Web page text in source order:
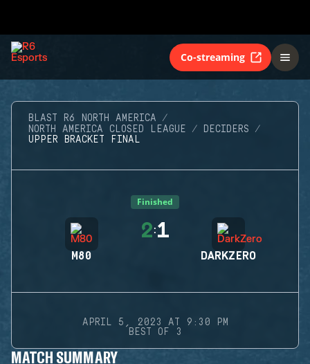
Co-streaming
BLAST R6 NORTH AMERICA
NORTH AMERICA CLOSED LEAGUE
DECIDERS
UPPER BRACKET FINAL
Finished
M80
2:1
DARKZERO
APRIL 5, 2023 AT 9:30 PM
BEST OF 3
MATCH SUMMARY